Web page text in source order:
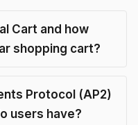
Cart and how
shopping cart?
Protocol (AP2)
users have?